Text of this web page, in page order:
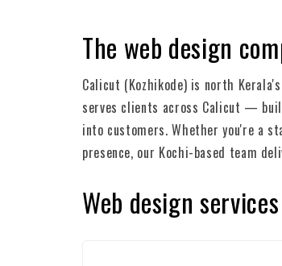
The web design
Calicut (Kozhikode) is north
serves clients across Calicut —
into customers. Whether you're a
presence, our Kochi-based team
Web design